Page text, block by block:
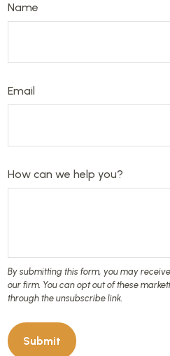
Name
Email
How can we help you?